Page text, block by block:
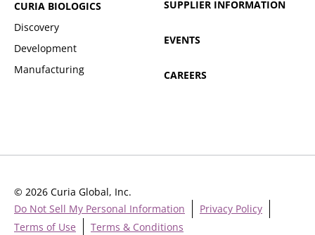
CURIA BIOLOGICS
Discovery
Development
Manufacturing
SUPPLIER INFORMATION
EVENTS
CAREERS
Do Not Sell My Personal Information
Privacy Policy
Terms of Use
Terms & Conditions
© 2026 Curia Global, Inc.